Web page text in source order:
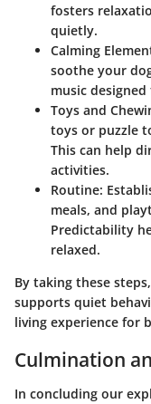
fosters
quietly.
Calming
soothe your
music
Toys and
toys or puzzle
This can help
activities.
Routine:
meals, and
Predictability
relaxed.
By taking these
supports quiet
living experience for
Culmination
In concluding our